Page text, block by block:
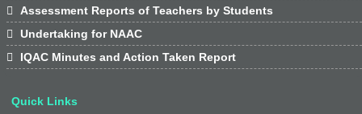

Assessment Reports of Teachers by Students

Undertaking for NAAC

IQAC Minutes and Action Taken Report
Quick Links